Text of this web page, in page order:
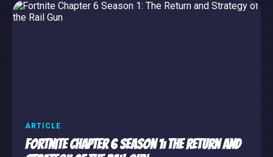
ARTICLE
Fortnite Chapter 6 Season 1: The Return and